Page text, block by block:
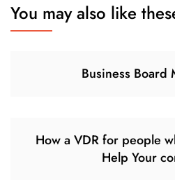
You may also like
Business Board
How a VDR for people
Help Your